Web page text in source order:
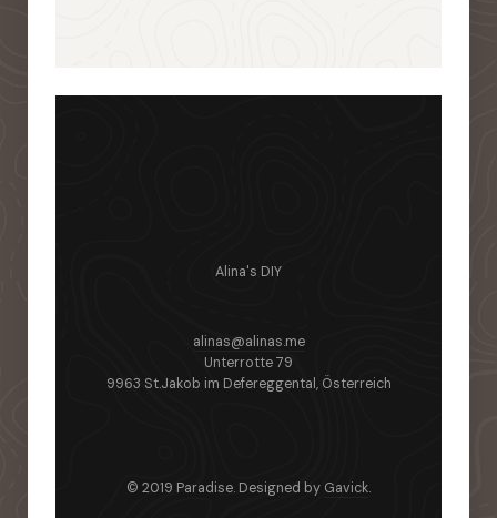
alinas@alinas.me
Alina's DIY
Unterrotte 79
9963 St.Jakob im Defereggental, Österreich
© 2019 Paradise. Designed by Gavick.